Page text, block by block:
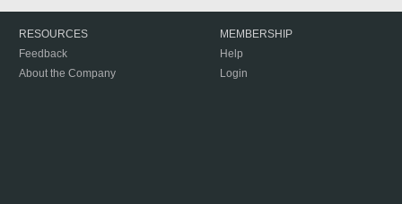
RESOURCES
Feedback
About the Company
MEMBERSHIP
Help
Login